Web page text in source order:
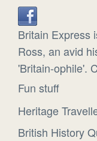
Britain Express
Ross, an avid
'Britain-ophile'.
Fun stuff
Heritage
British History